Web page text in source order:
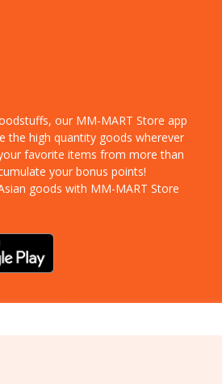
our MM-MART Store app
the high quantity goods wherever
favorite items from more than
your bonus points!
goods with MM-MART Store